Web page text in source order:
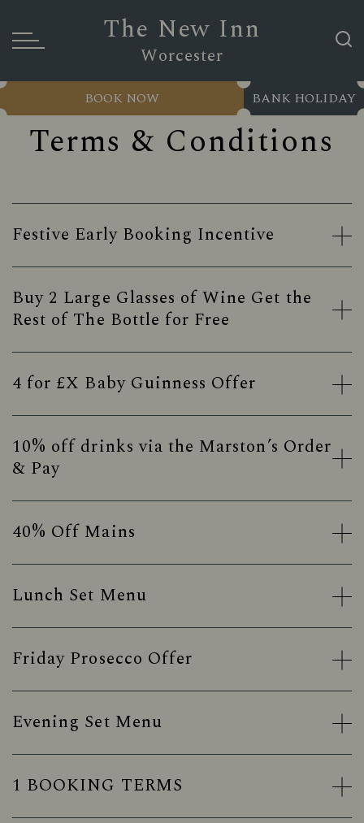
The New Inn
Worcester
BANK HOLIDAY
BOOK NOW
Terms & Conditions
Festive Early Booking Incentive
Buy 2 Large Glasses of Wine Get the
Rest of The Bottle for Free
4 for £X Baby Guinness Offer
10% off drinks via the Marston’s Order
& Pay
40% Off Mains
Lunch Set Menu
Friday Prosecco Offer
Evening Set Menu
1 BOOKING TERMS